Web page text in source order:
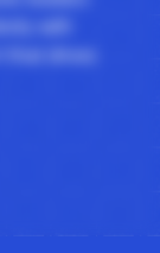
with
drives